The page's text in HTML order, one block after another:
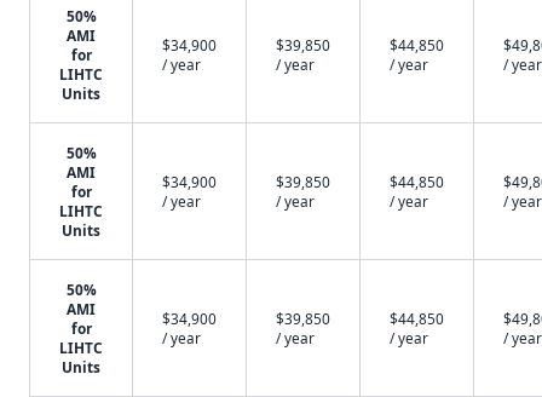
50%
AMI
for
LIHTC
Units
$34,900
/ year
$39,850
/ year
$44,850
/ year
/ year
50%
AMI
for
LIHTC
Units
$34,900
/ year
$39,850
/ year
$44,850
/ year
/ year
50%
AMI
for
LIHTC
Units
$34,900
/ year
$39,850
/ year
$44,850
/ year
/ year